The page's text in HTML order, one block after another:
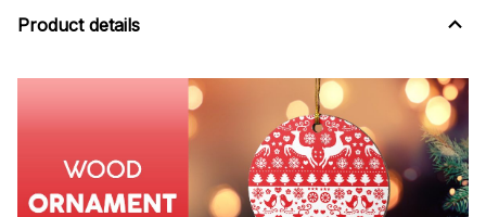
Product details